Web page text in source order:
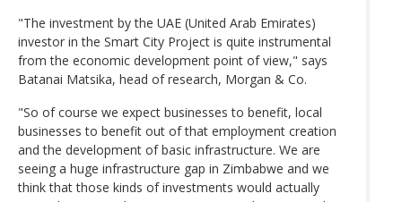
"The investment by the UAE (United Arab Emirates)
investor in the Smart City Project is quite instrumental
from the economic development point of view," says
Batanai Matsika, head of research, Morgan & Co.
"So of course we expect businesses to benefit, local
businesses to benefit out of that employment creation
and the development of basic infrastructure. We are
seeing a huge infrastructure gap in Zimbabwe and we
think that those kinds of investments would actually